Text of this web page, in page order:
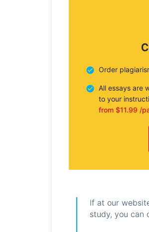
Order
All essays are
to your
from $11.99 /
If at our
study, you can